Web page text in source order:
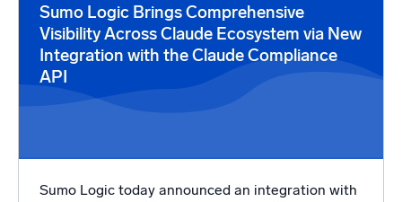
Sumo Logic Brings Comprehensive
Visibility Across Claude Ecosystem via New
Integration with the Claude Compliance
API
Sumo Logic today announced an integration with